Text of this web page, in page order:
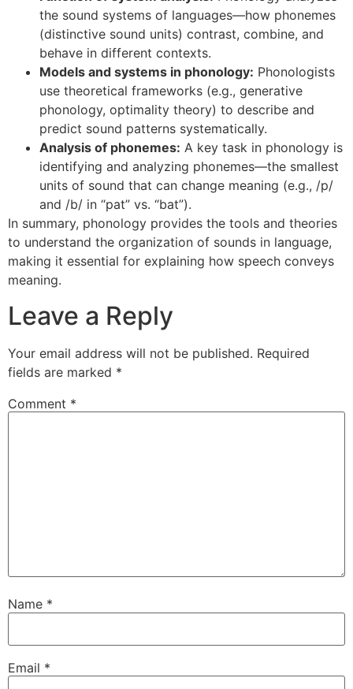
the sound systems of languages—how phonemes
(distinctive sound units) contrast, combine, and
behave in different contexts.
Models and systems in phonology: Phonologists
use theoretical frameworks (e.g., generative
phonology, optimality theory) to describe and
predict sound patterns systematically.
Analysis of phonemes: A key task in phonology is
identifying and analyzing phonemes—the smallest
units of sound that can change meaning (e.g., /p/
and /b/ in “pat” vs. “bat”).
In summary, phonology provides the tools and theories
to understand the organization of sounds in language,
making it essential for explaining how speech conveys
meaning.
Leave a Reply
Your email address will not be published. Required
fields are marked *
Comment *
Name *
Email *